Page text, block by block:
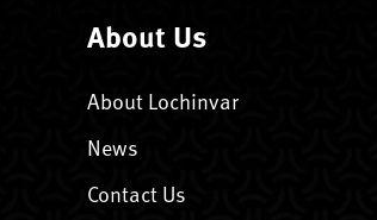
About Us
About Lochinvar
News
Contact Us